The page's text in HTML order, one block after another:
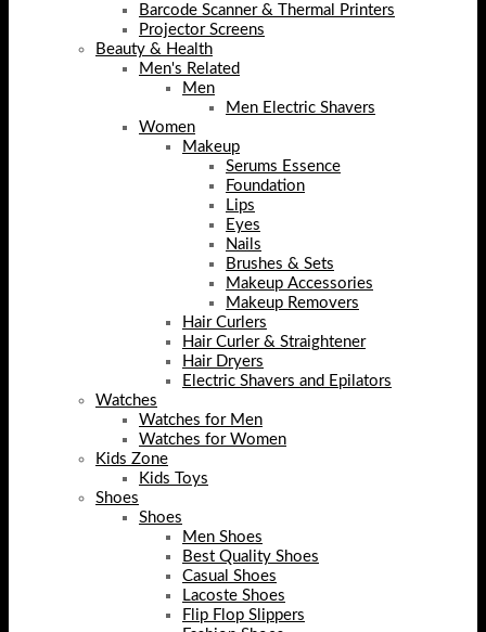
Barcode Scanner & Thermal Printers
Projector Screens
Beauty & Health
Men's Related
Men
Men Electric Shavers
Women
Makeup
Serums Essence
Foundation
Lips
Eyes
Nails
Brushes & Sets
Makeup Accessories
Makeup Removers
Hair Curlers
Hair Curler & Straightener
Hair Dryers
Electric Shavers and Epilators
Watches
Watches for Men
Watches for Women
Kids Zone
Kids Toys
Shoes
Shoes
Men Shoes
Best Quality Shoes
Casual Shoes
Lacoste Shoes
Flip Flop Slippers